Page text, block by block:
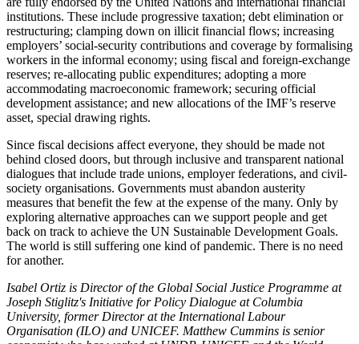
institutions. These include progressive taxation; debt elimination or
restructuring; clamping down on illicit financial flows; increasing
employers’ social-security contributions and coverage by formalising
workers in the informal economy; using fiscal and foreign-exchange
reserves; re-allocating public expenditures; adopting a more
accommodating macroeconomic framework; securing official
development assistance; and new allocations of the IMF’s reserve
asset, special drawing rights.
Since fiscal decisions affect everyone, they should be made not
behind closed doors, but through inclusive and transparent national
dialogues that include trade unions, employer federations, and civil-
society organisations. Governments must abandon austerity
measures that benefit the few at the expense of the many. Only by
exploring alternative approaches can we support people and get
back on track to achieve the UN Sustainable Development Goals.
The world is still suffering one kind of pandemic. There is no need
for another.
Isabel Ortiz is Director of the Global Social Justice Programme at
Joseph Stiglitz's Initiative for Policy Dialogue at Columbia
University, former Director at the International Labour
Organisation (ILO) and UNICEF. Matthew Cummins is senior